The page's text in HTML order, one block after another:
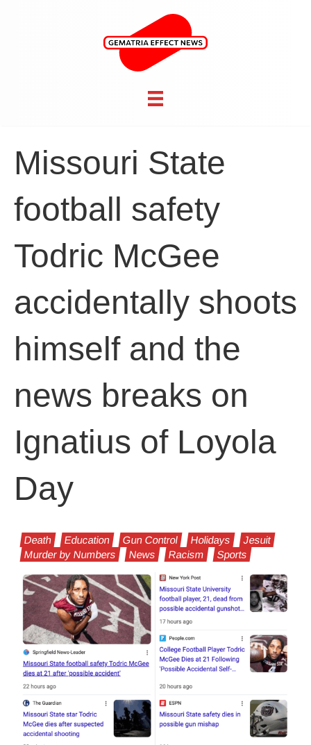
Missouri State
football safety
Todric McGee
accidentally shoots
himself and the
news breaks on
Ignatius of Loyola
Day
Death Education Gun Control Holidays
Jesuit
Murder by Numbers
News Racism Sports